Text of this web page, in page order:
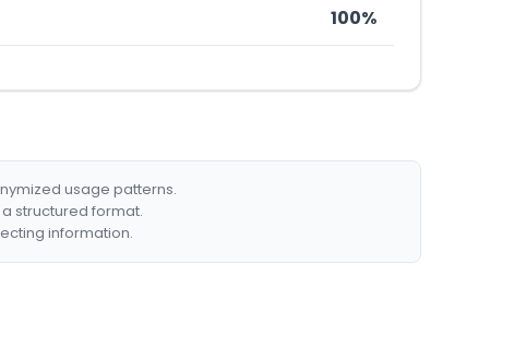
100%
usage patterns.
structured format.
information.